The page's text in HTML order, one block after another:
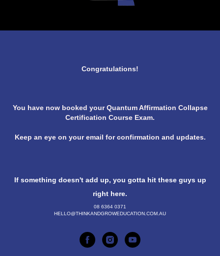
Congratulations!
You have now booked your Quantum Affirmation Collapse
Certification Course Exam.
Keep an eye on your email for confirmation and updates.
If something doesn't add up, you gotta hit these guys up
right here.
08 6364 0371
HELLO@THINKANDGROWEDUCATION.COM.AU